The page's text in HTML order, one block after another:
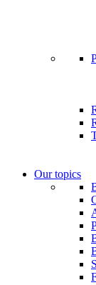
Our topics